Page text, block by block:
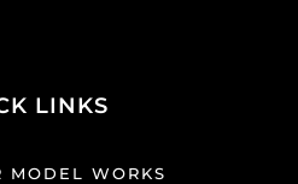
LINKS
MODEL WORKS